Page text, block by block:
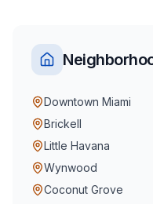
Downtown Miami
Brickell
Little Havana
Wynwood
Coconut Grove